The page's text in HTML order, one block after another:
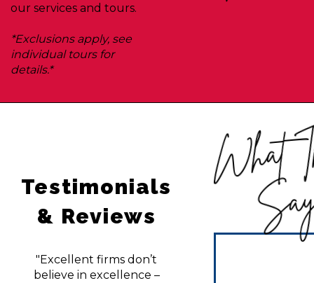
our services and tours.
*Exclusions apply, see
individual tours for
details.*
Testimonials
& Reviews
"Excellent firms don’t
believe in excellence –
What